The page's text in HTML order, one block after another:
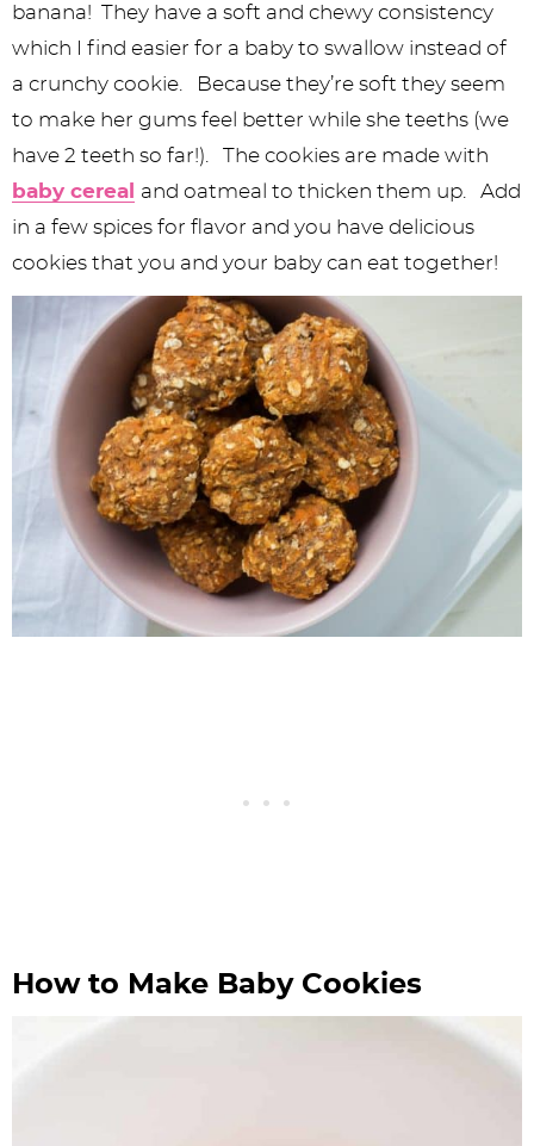
banana! They have a soft and chewy consistency
which I find easier for a baby to swallow instead of
a crunchy cookie. Because they’re soft they seem
to make her gums feel better while she teeths (we
have 2 teeth so far!). The cookies are made with
baby cereal
and oatmeal to thicken them up. Add
in a few spices for flavor and you have delicious
cookies that you and your baby can eat together!
How to Make Baby Cookies